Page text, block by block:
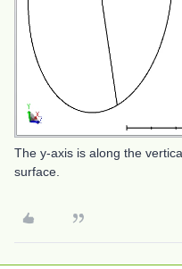
The y-axis is along the
surface.